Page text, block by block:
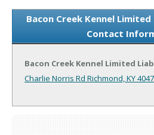
Bacon Creek Kennel
Contact
Bacon Creek Kennel Limited
Charlie Norris Rd Richmond, KY